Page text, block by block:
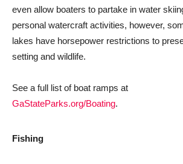
even allow boaters to partake in water
personal watercraft activities, however,
lakes have horsepower restrictions to
setting and wildlife.
See a full list of boat ramps at
GaStateParks.org/Boating.
Fishing